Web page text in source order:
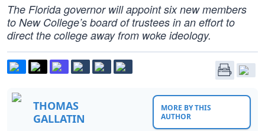
The Florida governor will appoint six new members
to New College’s board of trustees in an effort to
direct the college away from woke ideology.
THOMAS
GALLATIN
MORE BY THIS
AUTHOR